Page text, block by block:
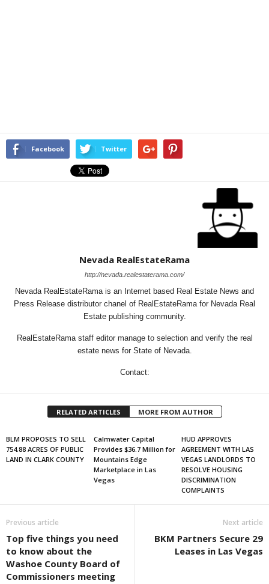
Facebook Twitter
Nevada RealEstateRama
http://nevada.realestaterama.com/
Nevada RealEstateRama is an Internet based Real Estate News and
Press Release distributor chanel of RealEstateRama for Nevada Real
Estate publishing community.
RealEstateRama staff editor manage to selection and verify the real
estate news for State of Nevada.
Contact:
RELATED ARTICLES MORE FROM AUTHOR
BLM PROPOSES TO SELL
754.88 ACRES OF PUBLIC
LAND IN CLARK COUNTY
Calmwater Capital
Provides $36.7 Million for
Mountains Edge
Marketplace in Las
Vegas
HUD APPROVES
AGREEMENT WITH LAS
VEGAS LANDLORDS TO
RESOLVE HOUSING
DISCRIMINATION
COMPLAINTS
Previous article
Top five things you need
to know about the
Washoe County Board of
Commissioners meeting
Next article
BKM Partners Secure 29
Leases in Las Vegas